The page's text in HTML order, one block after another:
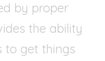
by proper
the ability
to get things